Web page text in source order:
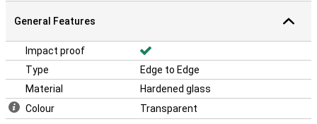
General Features
Impact proof
Type
Edge to Edge
Material
Hardened glass
Colour
Transparent